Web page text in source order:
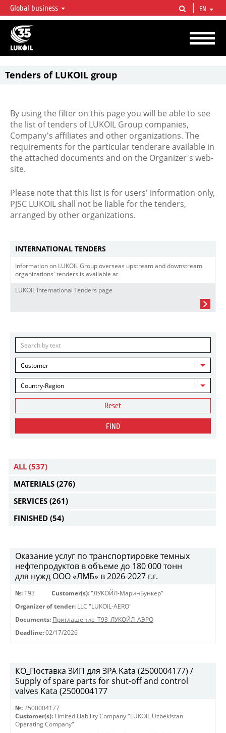
LUKOIL OVERVIEW
LUKOIL is one of the largest oil & gas vertical integrated companies in the world
accounting for over 2% of crude production and circa 1% of proved hydrocarbon
reserves globally.
Global business EN
Tenders of LUKOIL group
By using the filter on this page you will be able to see
the list of tenders of LUKOIL Group companies,
Company's affiliates and other organizations. The
requirements for the particular tenderare available in
the attached documents and on the Organizer's web-
site.
Please note that this list is for users' information only,
PJSC LUKOIL shall not be liable for the tenders,
arranged by other organizations.
INTERNATIONAL TENDERS
Information on LUKOIL Group overseas upstream and downstream
organizations' tenders is available at
LUKOIL International Tenders page
Customer
Country-Region
Reset
FIND
ALL (537)
MATERIALS (276)
SERVICES (261)
FINISHED (54)
Оказание услуг по транспортировке темных
нефтепродуктов в объеме до 180 000 тонн
для нужд ООО «ЛМБ» в 2026-2027 г.г.
№: Т93 Customer(s): "ЛУКОЙЛ-МаринБункер"
Organizer of tender: LLC "LUKOIL-AERO"
Documents: Приглашение_Т93_ЛУКОЙЛ_АЭРО
Deadline: 02/17/2026
КО_Поставка ЗИП для ЗРА Kata (2500004177) /
Supply of spare parts for shut-off and control
valves Kata (2500004177
№: 2500004177
Customer(s): Limited Liability Company "LUKOIL Uzbekistan
Operating Company"